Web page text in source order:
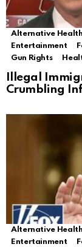
Alternative Health
Entertainment
Gun Rights
Illegal
Crumbling
Alternative Health
Entertainment